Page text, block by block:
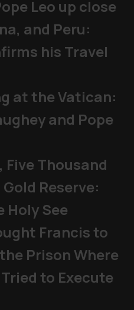
Leo up close
and Peru:
his Travel
at the Vatican:
and Pope
Five Thousand
Reserve:
Holy See
Francis to
Prison Where
to Execute